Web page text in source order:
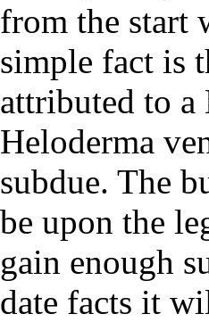
from the start
simple fact is
attributed to
Heloderma
subdue. The
be upon the
gain enough
date facts it